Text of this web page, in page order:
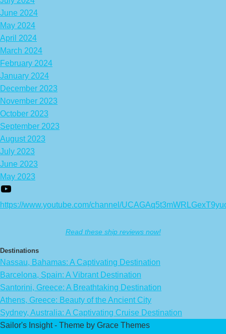
June 2024
May 2024
April 2024
March 2024
February 2024
January 2024
December 2023
November 2023
October 2023
September 2023
August 2023
July 2023
June 2023
May 2023
https://www.youtube.com/channel/
Read these ship reviews now!
Destinations
Nassau, Bahamas: A Captivating Destination
Barcelona, Spain: A Vibrant Destination
Santorini, Greece: A Breathtaking Destination
Athens, Greece: Beauty of the Ancient City
Sydney, Australia: A Captivating Cruise Destination
Sailor's Insight - Theme by Grace Themes